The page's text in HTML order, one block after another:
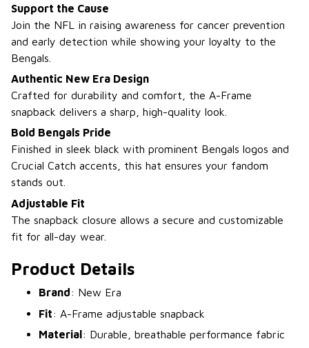
Support the Cause
Join the NFL in raising awareness for cancer prevention
and early detection while showing your loyalty to the
Bengals.
Authentic New Era Design
Crafted for durability and comfort, the A-Frame
snapback delivers a sharp, high-quality look.
Bold Bengals Pride
Finished in sleek black with prominent Bengals logos and
Crucial Catch accents, this hat ensures your fandom
stands out.
Adjustable Fit
The snapback closure allows a secure and customizable
fit for all-day wear.
Product Details
Brand: New Era
Fit: A-Frame adjustable snapback
Material: Durable, breathable performance fabric